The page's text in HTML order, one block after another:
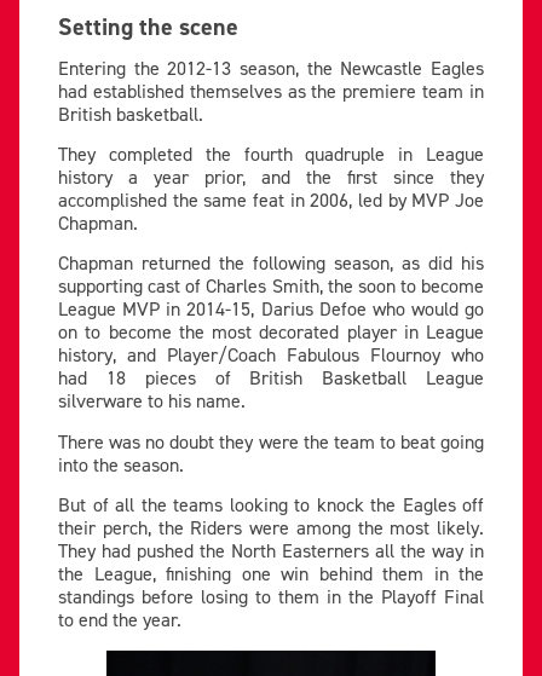
Setting the scene
Entering the 2012-13 season, the Newcastle Eagles
had established themselves as the premiere team in
British basketball.
They completed the fourth quadruple in League
history a year prior, and the first since they
accomplished the same feat in 2006, led by MVP Joe
Chapman.
Chapman returned the following season, as did his
supporting cast of Charles Smith, the soon to become
League MVP in 2014-15, Darius Defoe who would go
on to become the most decorated player in League
history, and Player/Coach Fabulous Flournoy who
had 18 pieces of British Basketball League
silverware to his name.
There was no doubt they were the team to beat going
into the season.
But of all the teams looking to knock the Eagles off
their perch, the Riders were among the most likely.
They had pushed the North Easterners all the way in
the League, finishing one win behind them in the
standings before losing to them in the Playoff Final
to end the year.